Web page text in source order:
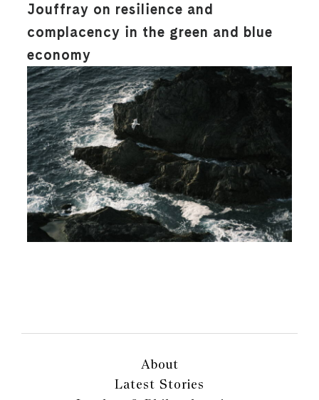
Jouffray on resilience and
complacency in the green and blue
economy
About
Latest Stories